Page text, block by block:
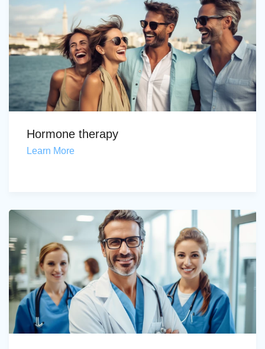
Hormone therapy
Learn More